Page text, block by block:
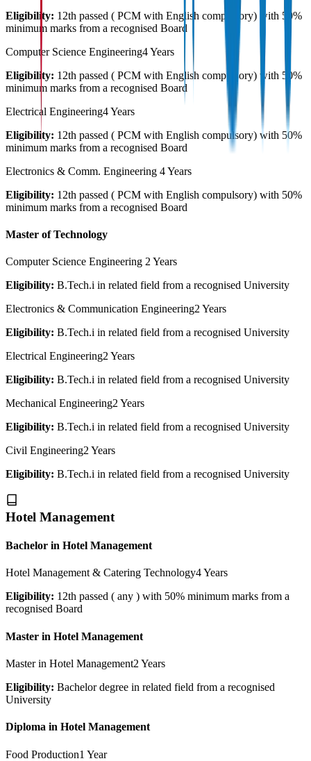
Eligibility: 12th passed ( PCM with English compulsory) with 50%
minimum marks from a recognised Board
Computer Science Engineering4 Years
Eligibility: 12th passed ( PCM with English compulsory) with 50%
minimum marks from a recognised Board
Electrical Engineering4 Years
Eligibility: 12th passed ( PCM with English compulsory) with 50%
minimum marks from a recognised Board
Electronics & Comm. Engineering 4 Years
Eligibility: 12th passed ( PCM with English compulsory) with 50%
minimum marks from a recognised Board
Master of Technology
Computer Science Engineering 2 Years
Eligibility: B.Tech.i in related field from a recognised University
Electronics & Communication Engineering2 Years
Eligibility: B.Tech.i in related field from a recognised University
Electrical Engineering2 Years
Eligibility: B.Tech.i in related field from a recognised University
Mechanical Engineering2 Years
Eligibility: B.Tech.i in related field from a recognised University
Civil Engineering2 Years
Eligibility: B.Tech.i in related field from a recognised University
Hotel Management
Bachelor in Hotel Management
Hotel Management & Catering Technology4 Years
Eligibility: 12th passed ( any ) with 50% minimum marks from a
recognised Board
Master in Hotel Management
Master in Hotel Management2 Years
Eligibility: Bachelor degree in related field from a recognised
University
Diploma in Hotel Management
Food Production1 Year